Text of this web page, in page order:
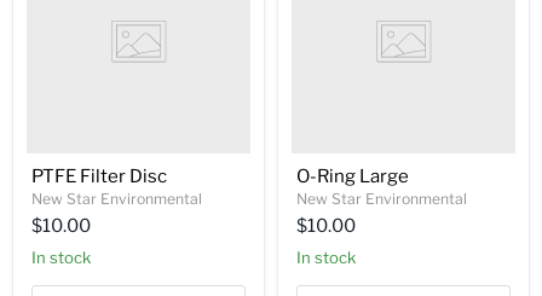
PTFE Filter Disc
New Star Environmental
$10.00
In stock
O-Ring Large
New Star Environmental
$10.00
In stock